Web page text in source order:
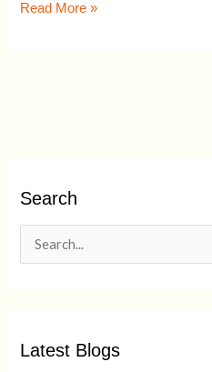
Read More »
Search
c
Latest Blogs